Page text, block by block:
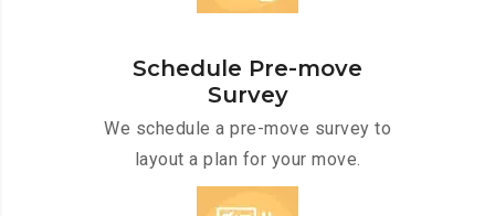
Schedule Pre-move
Survey
We schedule a pre-move survey to
layout a plan for your move.